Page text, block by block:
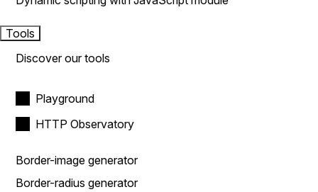
Tools
Discover our tools
Playground
HTTP Observatory
Border-image generator
Border-radius generator